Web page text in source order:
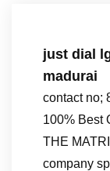
just dial
madurai
contact no;
100% Best
THE
company